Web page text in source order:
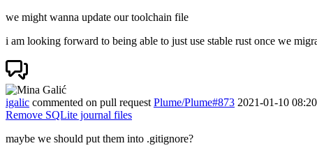
we might wanna update our toolchain file
i am looking forward to being able to just use stable rust once we
igalic commented on pull request Plume/Plume#873 2021-01-10
Remove SQLite journal files
maybe we should put them into .gitignore?